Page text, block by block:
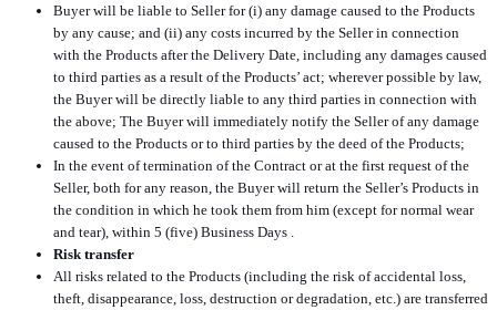
Buyer will be liable to Seller for (i) any damage caused to the Products
by any cause; and (ii) any costs incurred by the Seller in connection
with the Products after the Delivery Date, including any damages caused
to third parties as a result of the Products’ act; wherever possible by law,
the Buyer will be directly liable to any third parties in connection with
the above; The Buyer will immediately notify the Seller of any damage
caused to the Products or to third parties by the deed of the Products;
In the event of termination of the Contract or at the first request of the
Seller, both for any reason, the Buyer will return the Seller’s Products in
the condition in which he took them from him (except for normal wear
and tear), within 5 (five) Business Days .
Risk transfer
All risks related to the Products (including the risk of accidental loss,
theft, disappearance, loss, destruction or degradation, etc.) are transferred